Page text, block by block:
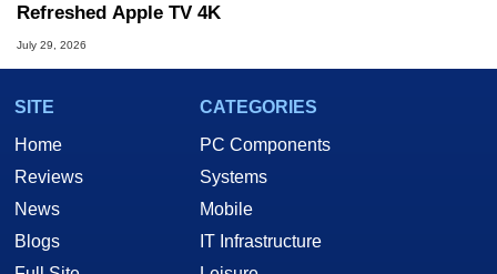
Refreshed Apple TV 4K
July 29, 2026
SITE
Home
Reviews
News
Blogs
CATEGORIES
PC Components
Systems
Mobile
IT Infrastructure